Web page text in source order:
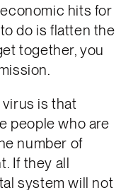
hits for
do is flatten the
together, you
is that
people who are
number of
If they all
system will not